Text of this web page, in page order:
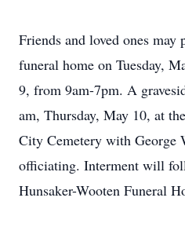
Friends and loved ones may
funeral home on Tuesday,
9, from 9am-7pm. A
am, Thursday, May 10, at
City Cemetery with George
officiating. Interment will
Hunsaker-Wooten Funeral